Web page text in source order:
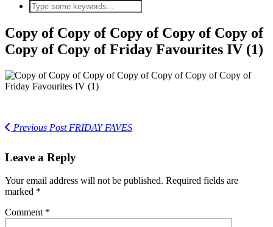
Copy of Copy of Copy of Copy of Copy of
Copy of Copy of Friday Favourites IV (1)
Previous PostFRIDAY FAVES
Leave a Reply
Your email address will not be published. Required fields are
marked *
Comment *